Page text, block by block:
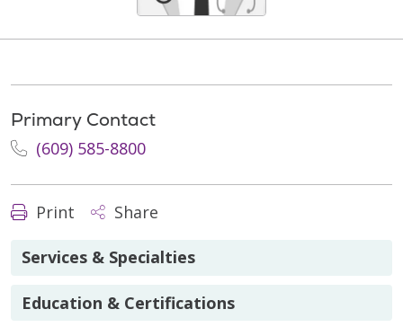
Primary Contact
(609) 585-8800
Print Share
Services & Specialties
Education & Certifications